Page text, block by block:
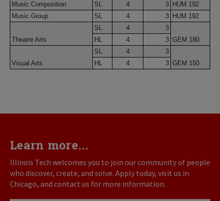
Music Composition
SL 4 3 HUM 192
Music Group
SL 4 3 HUM 192
Theatre Arts
SL 4
3
GEM 180
HL 4 3
Visual Arts
SL 4
3
GEM 150
HL 4 3
Learn more...
Illinois Tech welcomes you to join our community of people
who discover, create, and solve. Apply today, visit us in
Chicago, and contact us for more information.